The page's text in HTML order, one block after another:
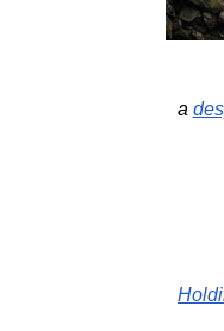
a